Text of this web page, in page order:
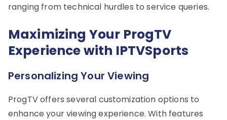
ranging from technical hurdles to service queries.
Maximizing Your ProgTV
Experience with IPTVSports
Personalizing Your Viewing
ProgTV offers several customization options to
enhance your viewing experience. With features